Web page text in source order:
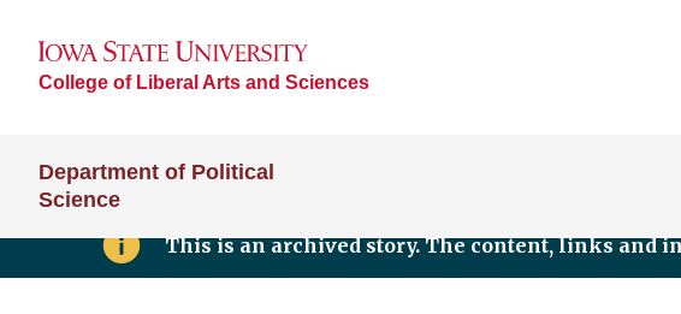
College of Liberal Arts and Sciences
Department of Political
Science
This is an archived story. The content, links and